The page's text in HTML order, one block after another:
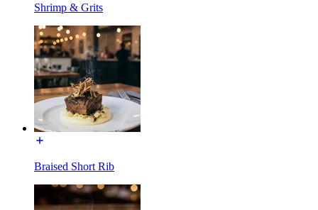
Shrimp & Grits
Braised Short Rib